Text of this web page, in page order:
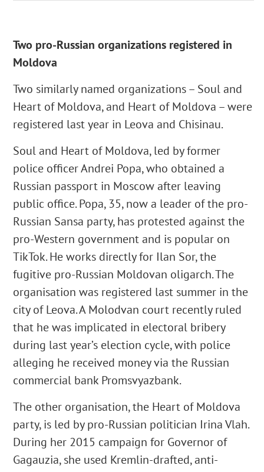
Two pro-Russian organizations registered in
Moldova
Two similarly named organizations – Soul and
Heart of Moldova, and Heart of Moldova – were
registered last year in Leova and Chisinau.
Soul and Heart of Moldova, led by former
police officer Andrei Popa, who obtained a
Russian passport in Moscow after leaving
public office. Popa, 35, now a leader of the pro-
Russian Sansa party, has protested against the
pro-Western government and is popular on
TikTok. He works directly for Ilan Sor, the
fugitive pro-Russian Moldovan oligarch. The
organisation was registered last summer in the
city of Leova. A Molodvan court recently ruled
that he was implicated in electoral bribery
during last year’s election cycle, with police
alleging he received money via the Russian
commercial bank Promsvyazbank.
The other organisation, the Heart of Moldova
party, is led by pro-Russian politician Irina Vlah.
During her 2015 campaign for Governor of
Gagauzia, she used Kremlin-drafted, anti-